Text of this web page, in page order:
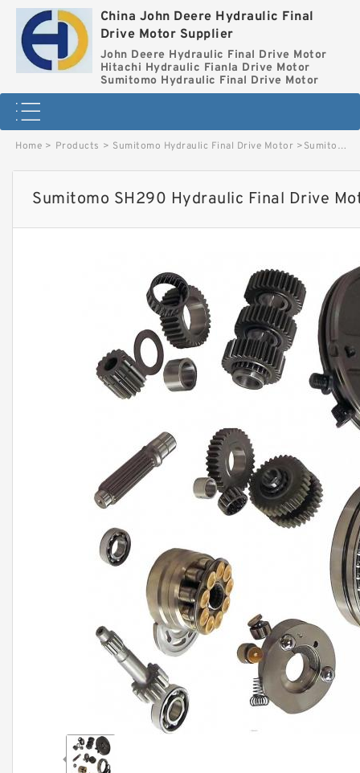
China John Deere Hydraulic Final
Drive Motor Supplier
John Deere Hydraulic Final Drive Motor
Hitachi Hydraulic Fianla Drive Motor
Sumitomo Hydraulic Final Drive Motor
Home > Products > Sumitomo Hydraulic Final Drive Motor >Sumitomo SH290 Hydraulic Final Drive Motor image
Sumitomo SH290 Hydraulic Final Drive